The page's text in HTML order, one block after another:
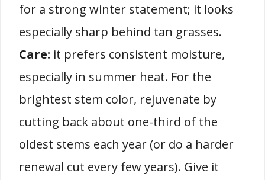
for a strong winter statement; it looks
especially sharp behind tan grasses.
Care: it prefers consistent moisture,
especially in summer heat. For the
brightest stem color, rejuvenate by
cutting back about one-third of the
oldest stems each year (or do a harder
renewal cut every few years). Give it